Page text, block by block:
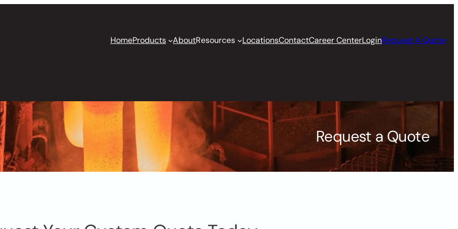
HomeProducts AboutResources LocationsContactCareer CenterLoginRequest A Quote
Request a Quote